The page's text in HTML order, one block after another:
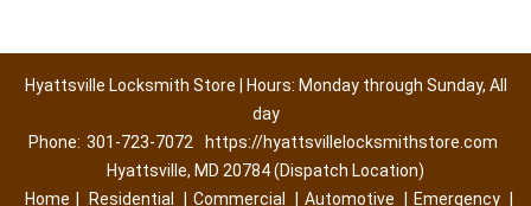
Hyattsville Locksmith Store | Hours: Monday through Sunday, All
day
Phone: 301-723-7072
https://hyattsvillelocksmithstore.com
Hyattsville, MD 20784 (Dispatch Location)
Home
Residential Commercial Automotive Emergency